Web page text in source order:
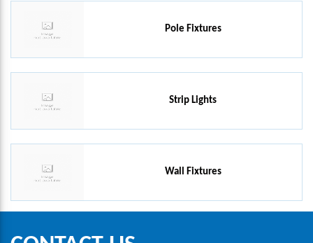
Pole Fixtures
Strip Lights
Wall Fixtures